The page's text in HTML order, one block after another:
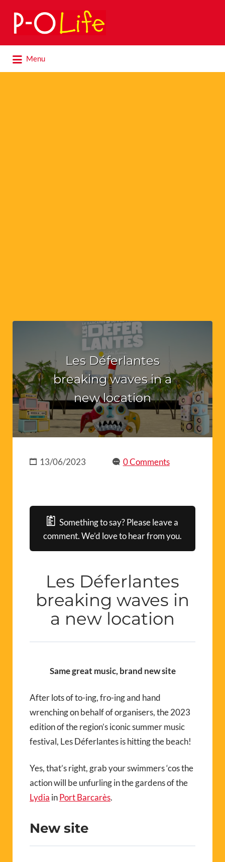
Search
for:
Menu
for:
Les Déferlantes
breaking waves in a
new location
13/06/2023 0 Comments
Something to say? Please leave a
comment. We’d love to hear from you.
Les Déferlantes
breaking waves in
a new location
Same great music, brand new site
After lots of to-ing, fro-ing and hand
wrenching on behalf of organisers, the 2023
edition of the region’s iconic summer music
festival, Les Déferlantes is hitting the beach!
Yes, that’s right, grab your swimmers ‘cos the
action will be unfurling in the gardens of the
Lydia inPort Barcarès.
New site